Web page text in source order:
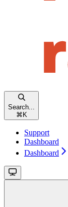
Search...
⌘ K
Support
Dashboard
Dashboard